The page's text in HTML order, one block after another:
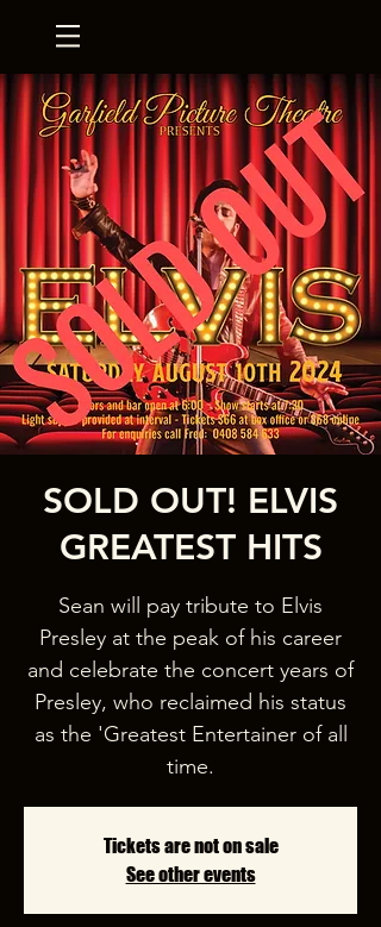
SOLD OUT! ELVIS
GREATEST HITS
Sean will pay tribute to Elvis
Presley at the peak of his career
and celebrate the concert years of
Presley, who reclaimed his status
as the 'Greatest Entertainer of all
time.
Tickets are not on sale
See other events